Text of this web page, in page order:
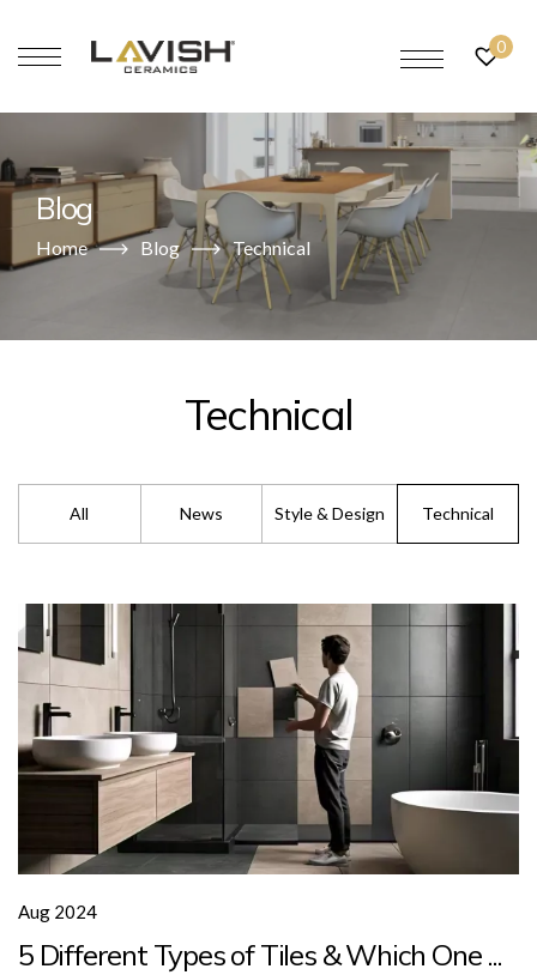
0
Blog
Home Blog Technical
Technical
All News Style & Design Technical
Aug 2024
5 Different Types of Tiles & Which One ...